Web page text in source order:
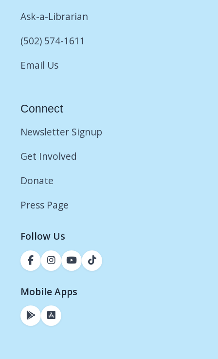
Ask-a-Librarian
(502) 574-1611
Email Us
Connect
Newsletter Signup
Get Involved
Donate
Press Page
Follow Us
Mobile Apps